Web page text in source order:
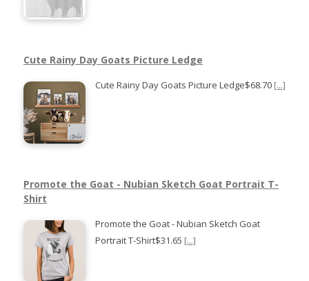
Cute Rainy Day Goats Picture Ledge
Cute Rainy Day Goats Picture Ledge$68.70 [...]
Promote the Goat - Nubian Sketch Goat Portrait T-
Shirt
Promote the Goat - Nubian Sketch Goat
Portrait T-Shirt$31.65 [...]